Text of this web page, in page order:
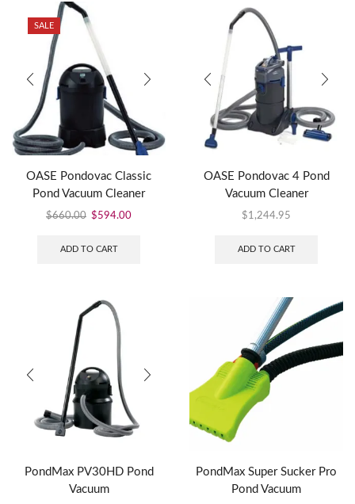
SALE
OASE Pondovac Classic
Pond Vacuum Cleaner
$660.00 $594.00
ADD TO CART
OASE Pondovac 4 Pond
Vacuum Cleaner
$1,244.95
ADD TO CART
PondMax PV30HD Pond
Vacuum
PondMax Super Sucker Pro
Pond Vacuum